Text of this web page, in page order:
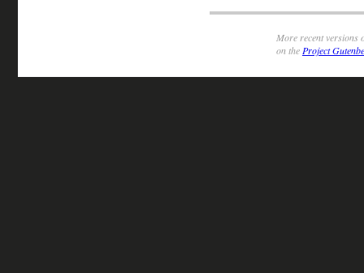
More recent versions
on the Project